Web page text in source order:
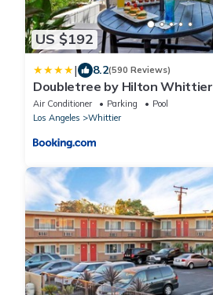
US $192
| 8.2(590 Reviews)
Doubletree by Hilton Whittier
Air Conditioner Parking
Pool
Los Angeles
Whittier